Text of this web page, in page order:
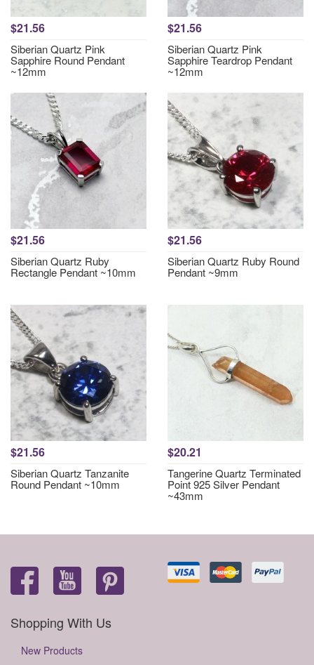
$21.56
Siberian Quartz Pink
Sapphire Round Pendant
~12mm
$21.56
Siberian Quartz Pink
Sapphire Teardrop Pendant
~12mm
$21.56
Siberian Quartz Ruby
Rectangle Pendant ~10mm
$21.56
Siberian Quartz Ruby Round
Pendant ~9mm
$21.56
Siberian Quartz Tanzanite
Round Pendant ~10mm
$20.21
Tangerine Quartz Terminated
Point 925 Silver Pendant
~43mm
Shopping With Us
New Products